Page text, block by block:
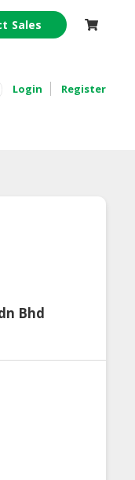
Sales
Login Register
Bhd